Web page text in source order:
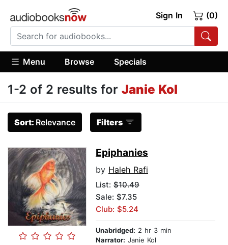
Sign In (0)
Menu Browse Specials
1-2 of 2 results for Janie Kol
Sort: Relevance Filters
Epiphanies
by Haleh Rafi
List: $10.49
Sale: $7.35
Club: $5.24
Unabridged: 2 hr 3 min
Narrator: Janie Kol